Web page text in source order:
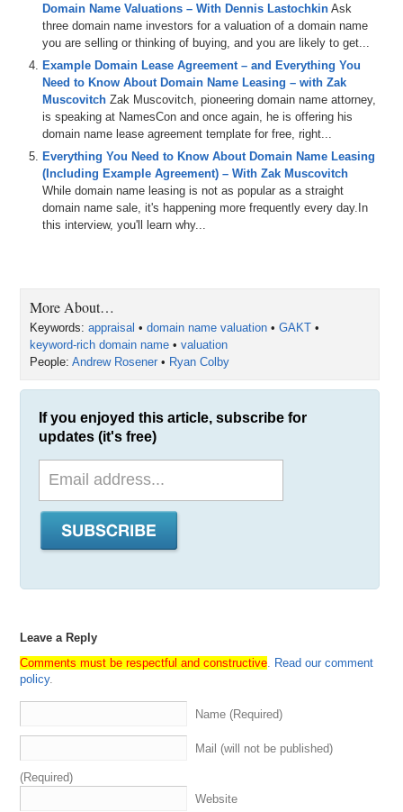
Domain Name Valuations – With Dennis Lastochkin Ask
three domain name investors for a valuation of a domain name
you are selling or thinking of buying, and you are likely to get...
Example Domain Lease Agreement – and Everything You
Need to Know About Domain Name Leasing – with Zak
Muscovitch Zak Muscovitch, pioneering domain name attorney,
is speaking at NamesCon and once again, he is offering his
domain name lease agreement template for free, right...
Everything You Need to Know About Domain Name Leasing
(Including Example Agreement) – With Zak Muscovitch
While domain name leasing is not as popular as a straight
domain name sale, it's happening more frequently every day.In
this interview, you'll learn why...
More About…
Keywords:appraisal •domain name valuation •GAKT •
keyword-rich domain name •valuation
People:Andrew Rosener • Ryan Colby
If you enjoyed this article, subscribe for
updates (it's free)
Leave a Reply
Comments must be respectful and constructive
Read our comment
policy.
Name (Required)
Mail (will not be published)
(Required)
Website